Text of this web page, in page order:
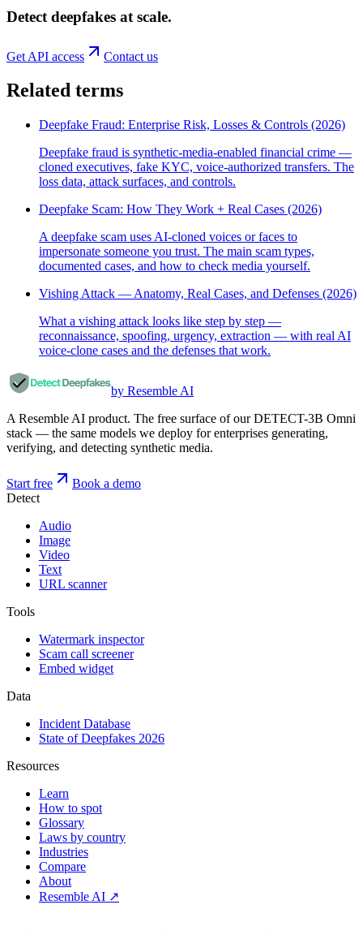
Detect deepfakes at scale.
Get API access Contact us
Related terms
Deepfake Fraud: Enterprise Risk, Losses & Controls (2026)
Deepfake fraud is synthetic-media-enabled financial crime —
cloned executives, fake KYC, voice-authorized transfers. The
loss data, attack surfaces, and controls.
Deepfake Scam: How They Work + Real Cases (2026)
A deepfake scam uses AI-cloned voices or faces to
impersonate someone you trust. The main scam types,
documented cases, and how to check media yourself.
Vishing Attack — Anatomy, Real Cases, and Defenses (2026)
What a vishing attack looks like step by step —
reconnaissance, spoofing, urgency, extraction — with real AI
voice-clone cases and the defenses that work.
by Resemble AI
A Resemble AI product. The free surface of our DETECT-3B Omni
stack — the same models we deploy for enterprises generating,
verifying, and detecting synthetic media.
Start free
Book a demo
Detect
Audio
Image
Video
Text
URL scanner
Tools
Watermark inspector
Scam call screener
Embed widget
Data
Incident Database
State of Deepfakes 2026
Resources
Learn
How to spot
Glossary
Laws by country
Industries
Compare
About
Resemble AI ↗